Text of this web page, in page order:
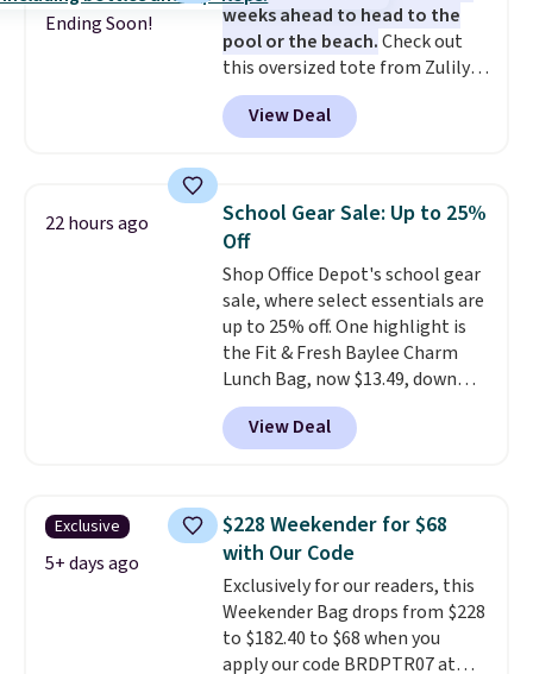
in fees.
Ending Soon!
weeks ahead to head to the
pool or the beach.Check out
this oversized tote from Zulily,
which can be yours for just
$12.99 when you add code BDEDA
at checkout. Similar totes sell
love how many pockets this one
has. It can fit sandals, keys,
books, towels, and more. Eleven
colors are available too, so you
can grab a few to pass around to
the whole family. Shipping is
free.
View Deal
22 hours ago
School Gear Sale: Up to 25%
Off
Shop Office Depot's school gear
sale, where select essentials are
up to 25% off. One highlight is
the Fit & Fresh Baylee Charm
Lunch Bag, now $13.49, down
from $17.99. We found it and
comparable insulated lunch
bags selling for $22 or more at
features a silicone front pocket
for small snacks, a dedicated
bottle pocket, and a wide zip
opening that makes packing
lunches and wiping it clean
much easier. It also includes six
interchangeable charms,
View Deal
Exclusive
5+ days ago
$228 Weekender for $68
with Our Code
Exclusively for our readers, this
Weekender Bag drops from $228
to $182.40 to $68 when you
apply our code BRDPTR07 at